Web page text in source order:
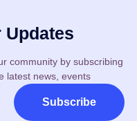
community by subscribing
latest news, events
Subscribe